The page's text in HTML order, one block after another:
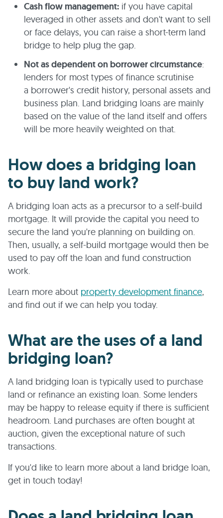
Cash flow management: if you have capital
leveraged in other assets and don't want to sell
or face delays, you can raise a short-term land
bridge to help plug the gap.
Not as dependent on borrower circumstance:
lenders for most types of finance scrutinise
a borrower's credit history, personal assets and
business plan. Land bridging loans are mainly
based on the value of the land itself and offers
will be more heavily weighted on that.
How does a bridging loan
to buy land work?
A bridging loan acts as a precursor to a self-build
mortgage. It will provide the capital you need to
secure the land you're planning on building on.
Then, usually, a self-build mortgage would then be
used to pay off the loan and fund construction
work.
Learn more about property development finance,
and find out if we can help you today.
What are the uses of a land
bridging loan?
A land bridging loan is typically used to purchase
land or refinance an existing loan. Some lenders
may be happy to release equity if there is sufficient
headroom. Land purchases are often bought at
auction, given the exceptional nature of such
transactions.
If you'd like to learn more about a land bridge loan,
get in touch today!